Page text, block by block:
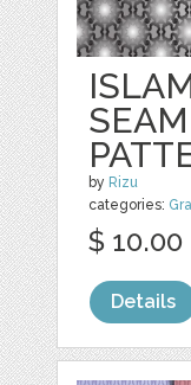
by Rizu
categories:
$ 10.00
Details